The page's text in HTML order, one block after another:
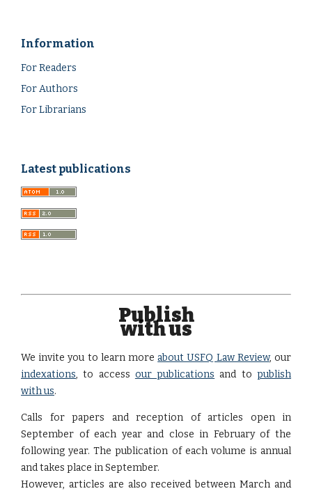
Information
For Readers
For Authors
For Librarians
Latest publications
Publish
with us
We invite you to learn moreabout USFQ Law Review, our
indexations, to access our publications and topublish
with us.
Calls for papers and reception of articles open in
September of each year and close in February of the
following year. The publication of each volume is annual
and takes place in September.
However, articles are also received between March and